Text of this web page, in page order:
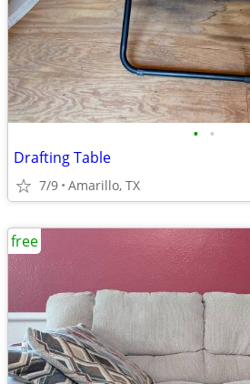
• •
Drafting Table
7/9 Amarillo, TX
free